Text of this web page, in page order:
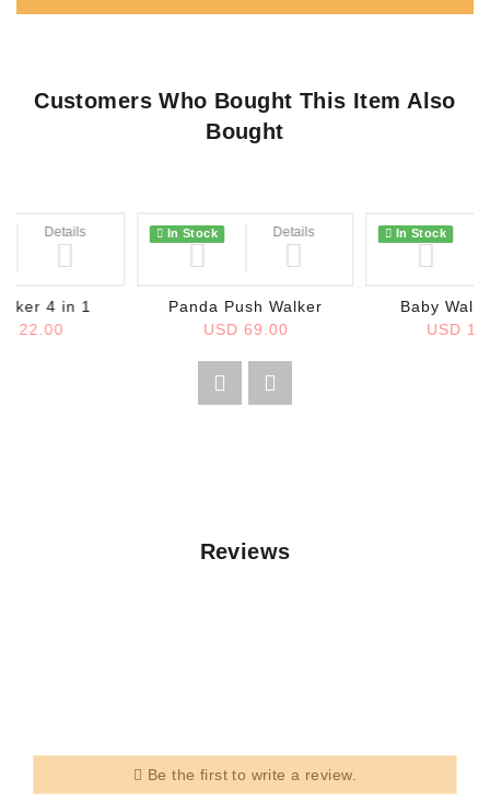
Customers Who Bought This Item Also
Bought
Details
4 in 1
122.00
Wish List Details
In Stock
Panda Push Walker
USD 69.00
Wish List
In Stock
Baby
USD
Reviews
Be the first to write a review.